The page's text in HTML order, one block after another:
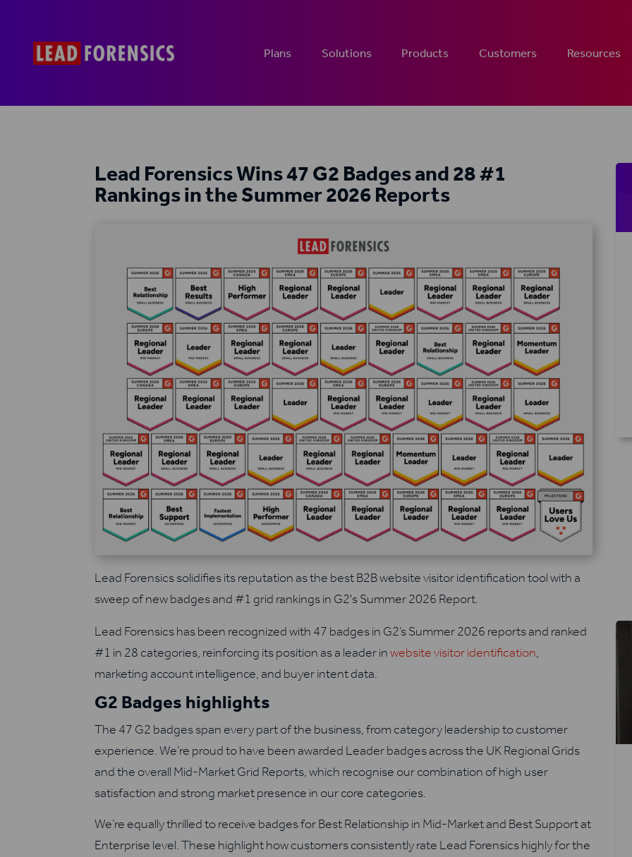
Plans Solutions Products Customers Resources
Lead Forensics Wins 47 G2 Badges and 28 #1
Rankings in the Summer 2026 Reports
Lead Forensics solidifies its reputation as the best B2B website visitor identification tool with a
sweep of new badges and #1 grid rankings in G2's Summer 2026 Report.
Lead Forensics has been recognized with 47 badges in G2’s Summer 2026 reports and ranked
#1 in 28 categories, reinforcing its position as a leader inwebsite visitor identification,
marketing account intelligence, and buyer intent data.
G2 Badges highlights
The 47 G2 badges span every part of the business, from category leadership to customer
experience. We’re proud to have been awarded Leader badges across the UK Regional Grids
and the overall Mid-Market Grid Reports, which recognise our combination of high user
satisfaction and strong market presence in our core categories.
We’re equally thrilled to receive badges for Best Relationship in Mid-Market and Best Support at
Enterprise level. These highlight how customers consistently rate Lead Forensics highly for the